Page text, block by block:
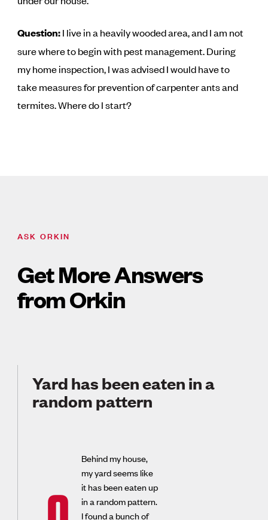
Question:I live in a heavily wooded area, and I am not
sure where to begin with pest management. During
my home inspection, I was advised I would have to
take measures for prevention of carpenter ants and
termites. Where do I start?
ASK ORKIN
Get More Answers
from Orkin
Yard has been eaten in a
random pattern
Behind my house,
my yard seems like
it has been eaten up
in a random pattern.
I found a bunch of